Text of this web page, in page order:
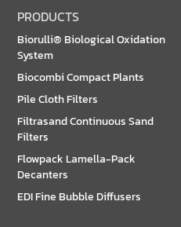
PRODUCTS
Biorulli® Biological Oxidation
System
Biocombi Compact Plants
Pile Cloth Filters
Filtrasand Continuous Sand
Filters
Flowpack Lamella-Pack
Decanters
EDI Fine Bubble Diffusers